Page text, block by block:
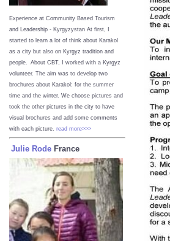
Experience at Community Based Tourism
and Leadership - Kyrgyzystan At first, I
started to learn a lot of think about Karakol
as a city but also on Kyrgyz tradition and
people. About CBT, I worked with a Kyrgyz
volunteer. The aim was to develop two
brochures about Karakol: for the summer
time and the winter. We choose pictures and
took the other pictures in the city to have
visual brochures and add some comments
with each picture. read more>>>
Julie Rode France